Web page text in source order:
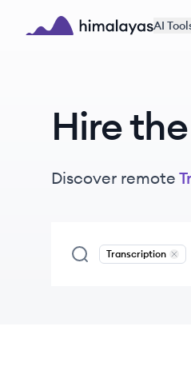
Skip to main content
AI
Hire
Discover remote
Transcription